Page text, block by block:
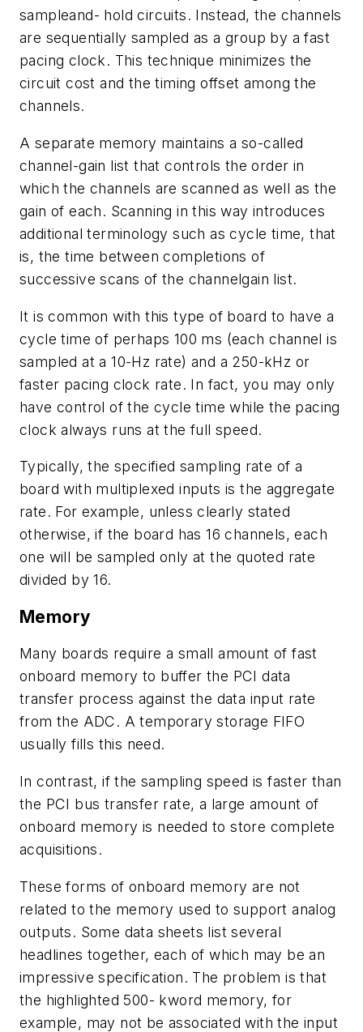
sampleand- hold circuits. Instead, the channels
are sequentially sampled as a group by a fast
pacing clock. This technique minimizes the
circuit cost and the timing offset among the
channels.
A separate memory maintains a so-called
channel-gain list that controls the order in
which the channels are scanned as well as the
gain of each. Scanning in this way introduces
additional terminology such as cycle time, that
is, the time between completions of
successive scans of the channelgain list.
It is common with this type of board to have a
cycle time of perhaps 100 ms (each channel is
sampled at a 10-Hz rate) and a 250-kHz or
faster pacing clock rate. In fact, you may only
have control of the cycle time while the pacing
clock always runs at the full speed.
Typically, the specified sampling rate of a
board with multiplexed inputs is the aggregate
rate. For example, unless clearly stated
otherwise, if the board has 16 channels, each
one will be sampled only at the quoted rate
divided by 16.
Memory
Many boards require a small amount of fast
onboard memory to buffer the PCI data
transfer process against the data input rate
from the ADC. A temporary storage FIFO
usually fills this need.
In contrast, if the sampling speed is faster than
the PCI bus transfer rate, a large amount of
onboard memory is needed to store complete
acquisitions.
These forms of onboard memory are not
related to the memory used to support analog
outputs. Some data sheets list several
headlines together, each of which may be an
impressive specification. The problem is that
the highlighted 500- kword memory, for
example, may not be associated with the input